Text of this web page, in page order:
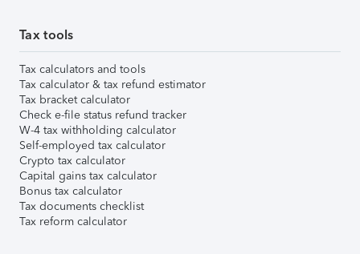
Tax tools
Tax calculators and tools
Tax calculator & tax refund estimator
Tax bracket calculator
Check e-file status refund tracker
W-4 tax withholding calculator
Self-employed tax calculator
Crypto tax calculator
Capital gains tax calculator
Bonus tax calculator
Tax documents checklist
Tax reform calculator